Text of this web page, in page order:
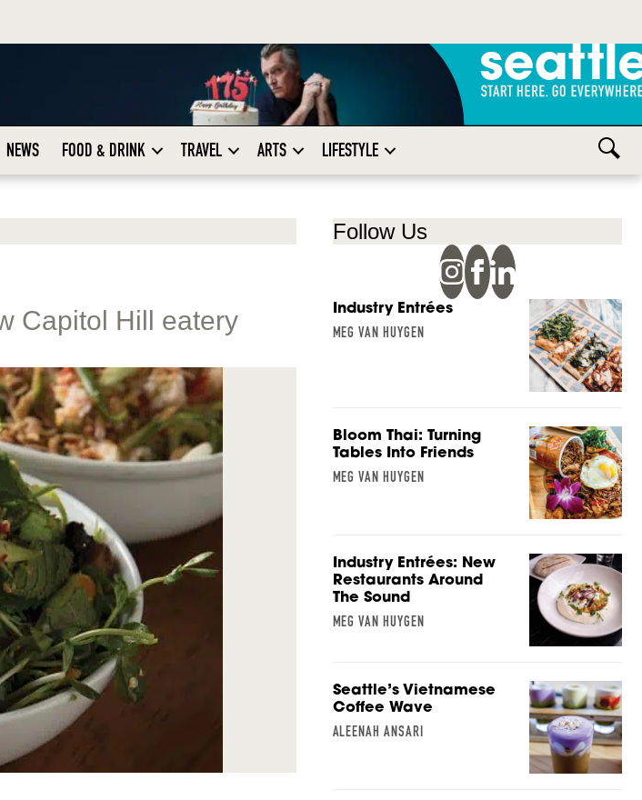
NEWS FOOD & DRINK TRAVEL ARTS LIFESTYLE
Capitol Hill eatery
Follow Us
Industry Entrées
MEG VAN HUYGEN
Bloom Thai: Turning
Tables Into Friends
MEG VAN HUYGEN
Industry Entrées: New
Restaurants Around
The Sound
MEG VAN HUYGEN
Seattle’s Vietnamese
Coffee Wave
ALEENAH ANSARI